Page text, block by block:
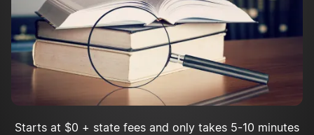
Starts at $0 + state fees and only takes 5-10 minutes